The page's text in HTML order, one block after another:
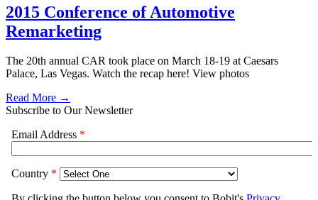
2015 Conference of Automotive
Remarketing
The 20th annual CAR took place on March 18-19 at Caesars
Palace, Las Vegas. Watch the recap here! View photos
Read More →
Subscribe to Our Newsletter